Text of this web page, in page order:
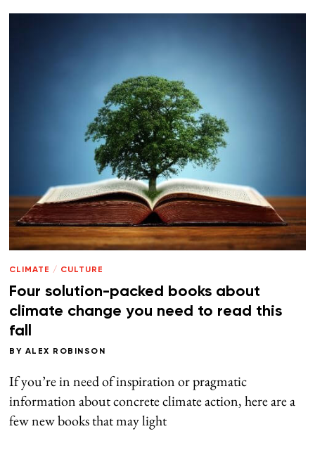
CLIMATE / CULTURE
Four solution-packed books about
climate change you need to read this
fall
BY ALEX ROBINSON
If you’re in need of inspiration or pragmatic
information about concrete climate action, here are a
few new books that may light